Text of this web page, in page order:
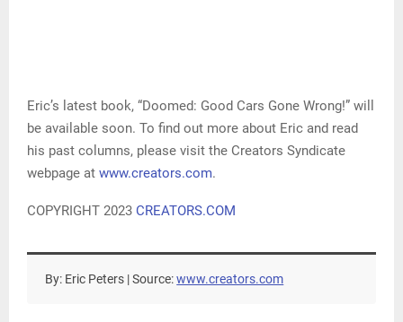
Eric’s latest book, “Doomed: Good Cars Gone Wrong!” will
be available soon. To find out more about Eric and read
his past columns, please visit the Creators Syndicate
webpage at www.creators.com.
COPYRIGHT 2023 CREATORS.COM
By: Eric Peters | Source:www.creators.com